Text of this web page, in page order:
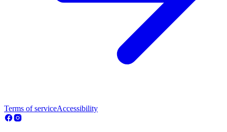
Terms of serviceAccessibility